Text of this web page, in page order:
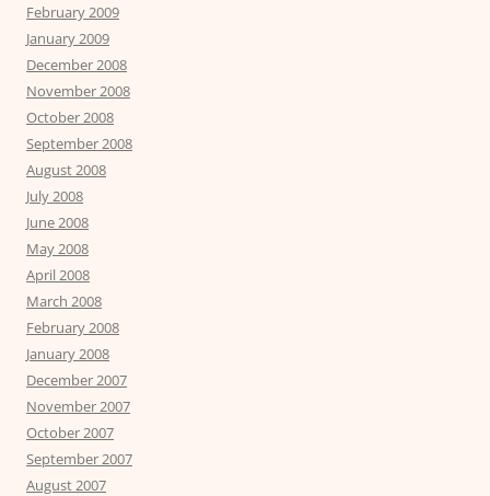
February 2009
January 2009
December 2008
November 2008
October 2008
September 2008
August 2008
July 2008
June 2008
May 2008
April 2008
March 2008
February 2008
January 2008
December 2007
November 2007
October 2007
September 2007
August 2007